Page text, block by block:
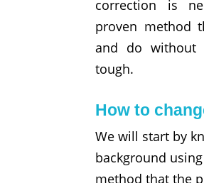
correction is
proven method
and do without
tough.
How to
We will start by
background
method that the